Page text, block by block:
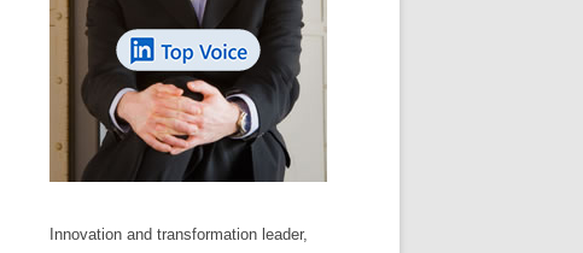
REVIEWS AND INTERVIEWS
WHERE TO BUY
LOS NUEVE PAPELES EN LA
INNOVACIÓN
OS NOVE PAPÉIS NA INOVAÇÃO
LES 9 RÔLES D’INNOVATION
INNOVATION GLOSSARY
DIGITAL TRANSFORMATION
Innovation and transformation leader,